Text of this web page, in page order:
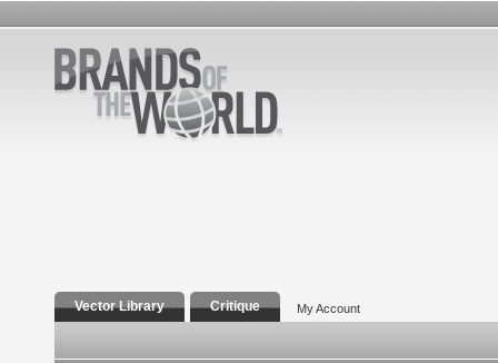
Vector Library Critique My Account